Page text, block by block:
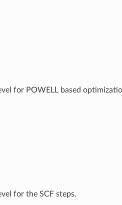
for POWELL based
for the SCF steps.